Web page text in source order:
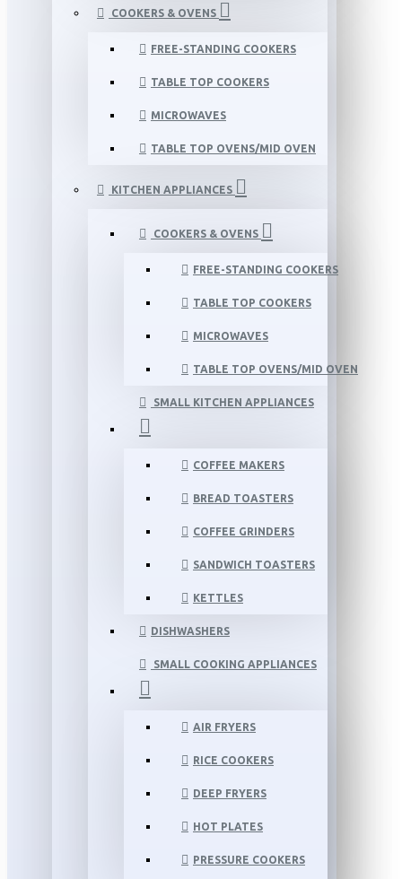
COOKERS & OVENS
FREE-STANDING COOKERS
TABLE TOP COOKERS
MICROWAVES
TABLE TOP OVENS/MID OVEN
KITCHEN APPLIANCES
COOKERS & OVENS
FREE-STANDING COOKERS
TABLE TOP COOKERS
MICROWAVES
TABLE TOP OVENS/MID OVEN
SMALL KITCHEN APPLIANCES
COFFEE MAKERS
BREAD TOASTERS
COFFEE GRINDERS
SANDWICH TOASTERS
KETTLES
DISHWASHERS
SMALL COOKING APPLIANCES
AIR FRYERS
RICE COOKERS
DEEP FRYERS
HOT PLATES
PRESSURE COOKERS